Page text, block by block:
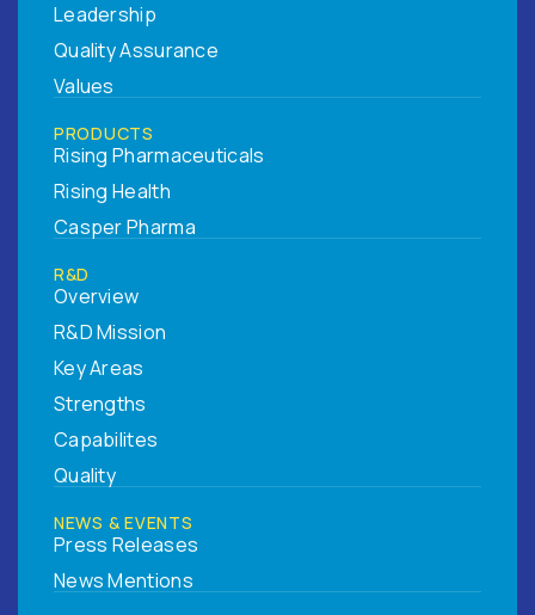
Leadership
Quality Assurance
Values
PRODUCTS
Rising Pharmaceuticals
Rising Health
Casper Pharma
R&D
Overview
R&D Mission
Key Areas
Strengths
Capabilites
Quality
NEWS & EVENTS
Press Releases
News Mentions